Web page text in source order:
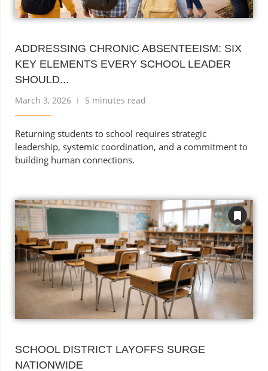
ADDRESSING CHRONIC ABSENTEEISM: SIX
KEY ELEMENTS EVERY SCHOOL LEADER
SHOULD...
March 3, 2026 5 minutes read
Returning students to school requires strategic
leadership, systemic coordination, and a commitment to
building human connections.
SCHOOL DISTRICT LAYOFFS SURGE
NATIONWIDE